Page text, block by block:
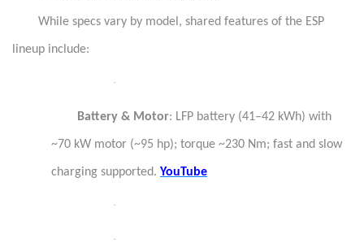
While specs vary by model, shared features of the ESP
lineup include:
·
Battery & Motor: LFP battery (41–42 kWh) with
~70 kW motor (~95 hp); torque ~230 Nm; fast and slow
charging supported. YouTube
·
·